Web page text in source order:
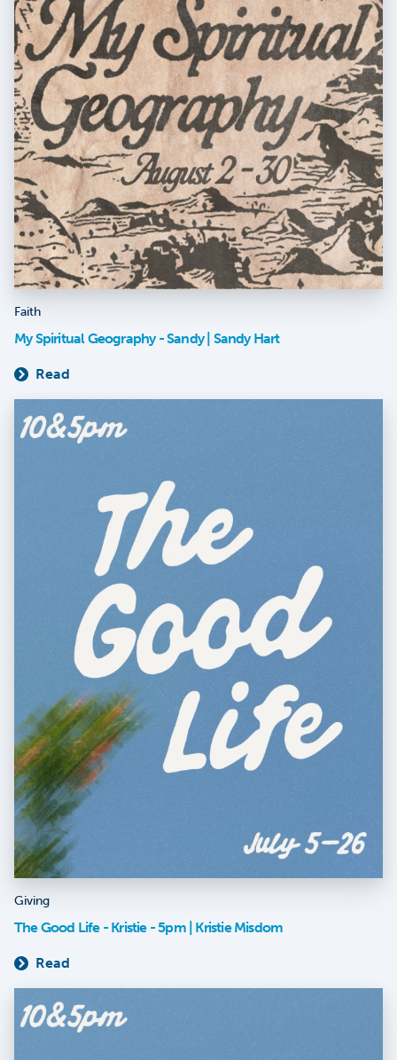
Faith
My Spiritual Geography - Sandy | Sandy Hart
Read
Giving
The Good Life - Kristie - 5pm | Kristie Misdom
Read